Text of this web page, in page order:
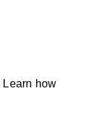
Learn how